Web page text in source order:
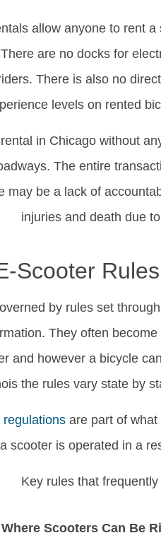
allow anyone to rent
are no docks for
There is also no
levels on rented
in Chicago without
The entire
may be a lack of
injuries and death due
Scooter
by rules set
They often
and however a bicycle
the rules vary state by
regulations are part of
scooter is operated in a
Key rules that
Where Scooters Can Be